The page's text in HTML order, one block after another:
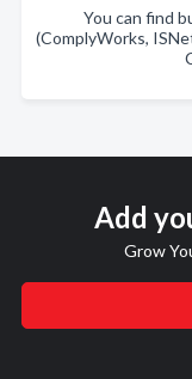
You can find
(ComplyWorks,
Add
Grow